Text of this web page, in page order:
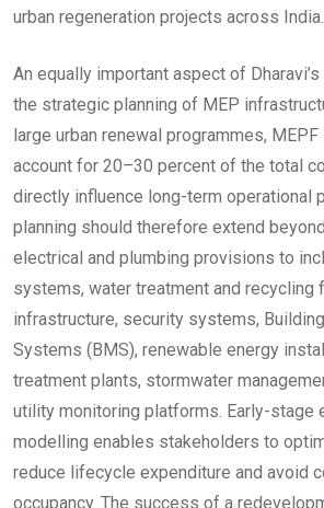
urban regeneration projects across India.
An equally important aspect of
the strategic planning of MEP
large urban renewal programmes,
account for 20–30 percent of the total
directly influence long-term operational
planning should therefore extend
electrical and plumbing provisions to
systems, water treatment and recycling
infrastructure, security systems,
Systems (BMS), renewable energy
treatment plants, stormwater
utility monitoring platforms. Early-stage
modelling enables stakeholders to
reduce lifecycle expenditure and avoid
occupancy. The success of a